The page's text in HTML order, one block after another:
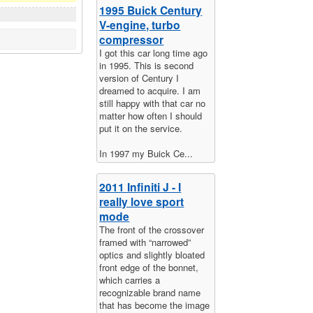
1995 Buick Century
V-engine, turbo
compressor
I got this car long time ago
in 1995. This is second
version of Century I
dreamed to acquire. I am
still happy with that car no
matter how often I should
put it on the service.
In 1997 my Buick Ce...
2011 Infiniti J - I
really love sport
mode
The front of the crossover
framed with “narrowed”
optics and slightly bloated
front edge of the bonnet,
which carries a
recognizable brand name
that has become the image